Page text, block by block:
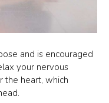
and is encouraged
your nervous
the heart, which